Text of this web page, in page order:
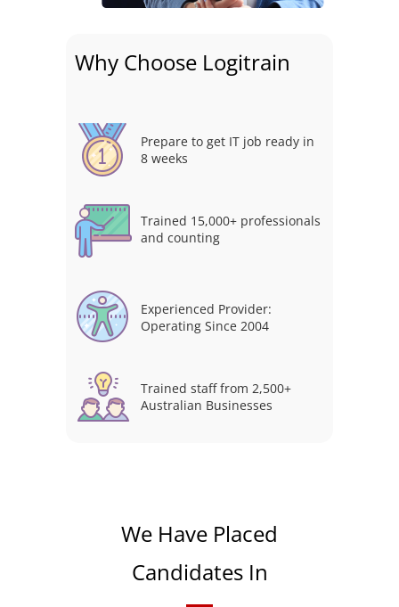
Why Choose Logitrain
Prepare to get IT job ready in
8 weeks
Trained 15,000+ professionals
and counting
Experienced Provider:
Operating Since 2004
Trained staff from 2,500+
Australian Businesses
We Have Placed
Candidates In